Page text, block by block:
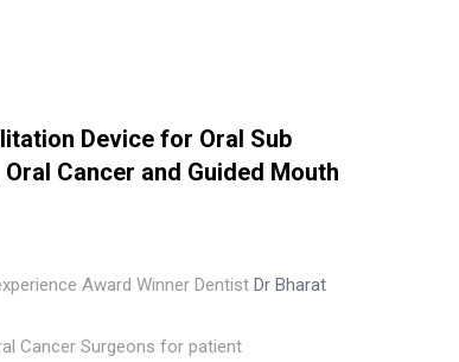
Device for Oral Sub
Cancer and Guided Mouth
Award Winner Dentist Dr Bharat
Cancer Surgeons for patient